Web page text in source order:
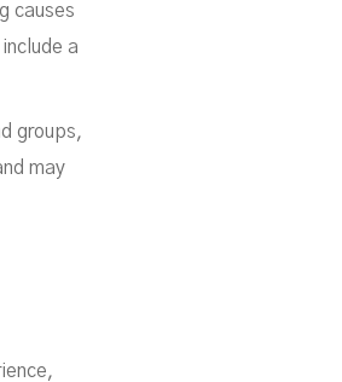
causes
a
groups,
may